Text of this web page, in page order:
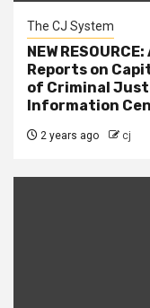
The CJ System
NEW
Reports on
of Criminal
Information
2 years ago cj